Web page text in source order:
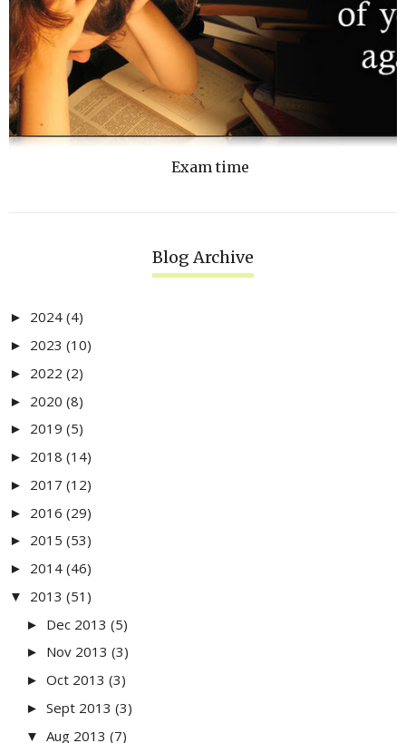
Exam time
Blog Archive
► 2024 (4)
► 2023 (10)
► 2022 (2)
► 2020 (8)
► 2019 (5)
► 2018 (14)
► 2017 (12)
► 2016 (29)
► 2015 (53)
► 2014 (46)
▼ 2013 (51)
► Dec 2013 (5)
► Nov 2013 (3)
► Oct 2013 (3)
► Sept 2013 (3)
▼ Aug 2013 (7)